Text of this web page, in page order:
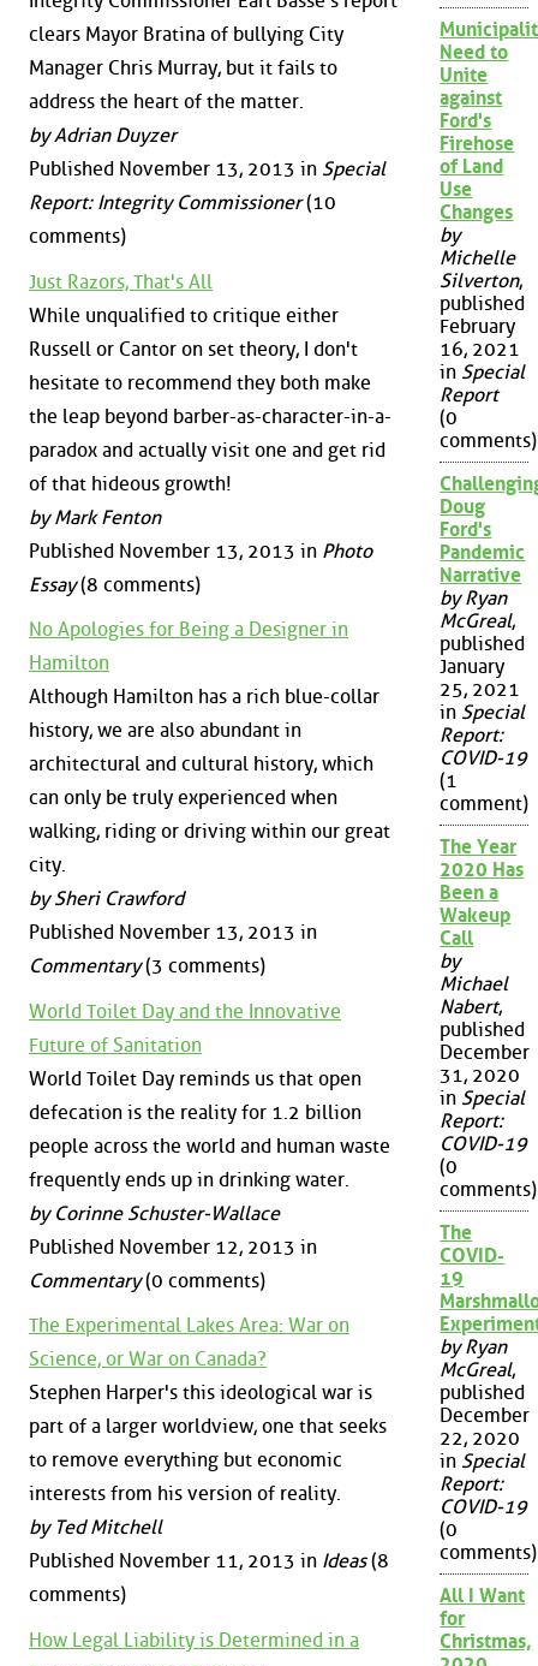
clears Mayor Bratina of bullying City
Manager Chris Murray, but it fails to
address the heart of the matter.
by Adrian Duyzer
Published November 13, 2013 in Special
Report: Integrity Commissioner(10
comments)
Just Razors, That's All
While unqualified to critique either
Russell or Cantor on set theory, I don't
hesitate to recommend they both make
the leap beyond barber-as-character-in-a-
paradox and actually visit one and get rid
of that hideous growth!
by Mark Fenton
Published November 13, 2013 in Photo
Essay(8 comments)
No Apologies for Being a Designer in
Hamilton
Although Hamilton has a rich blue-collar
history, we are also abundant in
architectural and cultural history, which
can only be truly experienced when
walking, riding or driving within our great
city.
by Sheri Crawford
Published November 13, 2013 in
Commentary(3 comments)
World Toilet Day and the Innovative
Future of Sanitation
World Toilet Day reminds us that open
defecation is the reality for 1.2 billion
people across the world and human waste
frequently ends up in drinking water.
by Corinne Schuster-Wallace
Published November 12, 2013 in
Commentary(0 comments)
The Experimental Lakes Area: War on
Science, or War on Canada?
Stephen Harper's this ideological war is
part of a larger worldview, one that seeks
to remove everything but economic
interests from his version of reality.
by Ted Mitchell
Published November 11, 2013 in Ideas(8
comments)
How Legal Liability is Determined in a
Need to
Unite
against
Ford's
Firehose
of Land
Use
Changes
by
Michelle
Silverton,
published
February
16, 2021
in Special
Report
(0
comments)
Doug
Ford's
Pandemic
Narrative
by Ryan
McGreal,
published
January
25, 2021
in Special
Report:
COVID-19
(1
comment)
The Year
2020 Has
Been a
Wakeup
Call
by
Michael
Nabert,
published
December
31, 2020
in Special
Report:
COVID-19
(0
comments)
The
COVID-
19
by Ryan
McGreal,
published
December
22, 2020
in Special
Report:
COVID-19
(0
comments)
All I Want
for
Christmas,